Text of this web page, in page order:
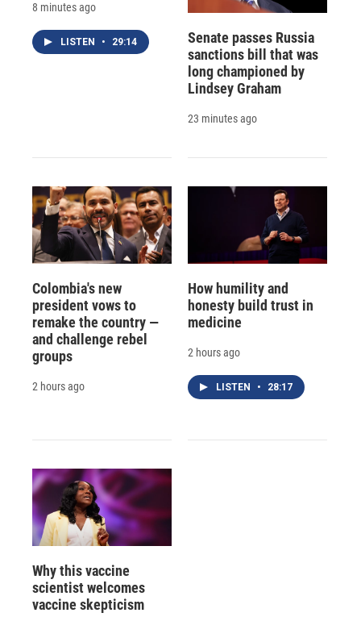
8 minutes ago
LISTEN • 29:14
Senate passes Russia
sanctions bill that was
long championed by
Lindsey Graham
23 minutes ago
Colombia's new
president vows to
remake the country —
and challenge rebel
groups
2 hours ago
How humility and
honesty build trust in
medicine
2 hours ago
LISTEN • 28:17
Why this vaccine
scientist welcomes
vaccine skepticism